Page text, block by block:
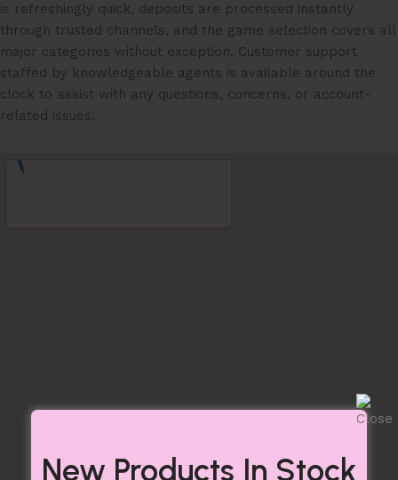
is refreshingly quick, deposits are processed instantly
through trusted channels, and the game selection covers all
major categories without exception. Customer support
staffed by knowledgeable agents is available around the
clock to assist with any questions, concerns, or account-
related issues.
New Products In Stock